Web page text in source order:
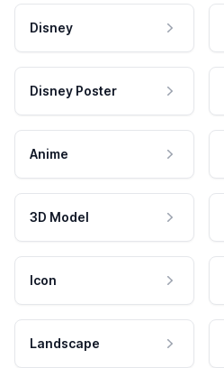
Disney
Disney Poster
Anime
3D Model
Icon
Landscape